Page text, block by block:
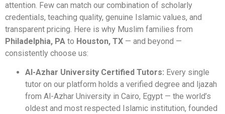
attention. Few can match our combination of scholarly
credentials, teaching quality, genuine Islamic values, and
transparent pricing. Here is why Muslim families from
Philadelphia, PA to Houston, TX — and beyond —
consistently choose us:
Al-Azhar University Certified Tutors: Every single
tutor on our platform holds a verified degree and Ijazah
from Al-Azhar University in Cairo, Egypt — the world’s
oldest and most respected Islamic institution, founded